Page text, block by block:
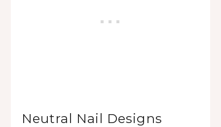
Neutral Nail Designs